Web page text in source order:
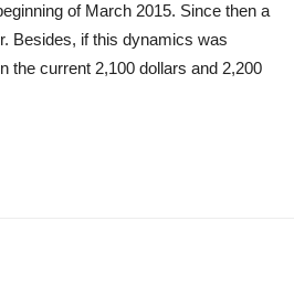
of March 2015. Since then a
Besides, if this dynamics was
the current 2,100 dollars and 2,200